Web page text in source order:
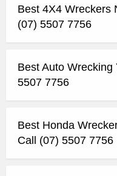
Best 4X4 Wreckers
(07) 5507 7756
Best Auto
5507 7756
Best Honda
Call (07) 5507 7756